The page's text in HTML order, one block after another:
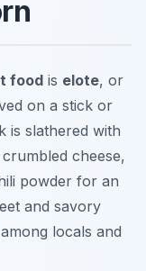
food is elote, or
on a stick or
is slathered with
cheese,
powder for an
and savory
locals and